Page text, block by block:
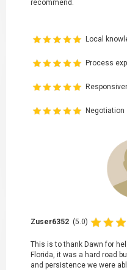
recommend.
Local
Process
Negotiation
Zuser6352 (5.0)
This is to thank Dawn for
Florida, it was a hard road
and persistence we were